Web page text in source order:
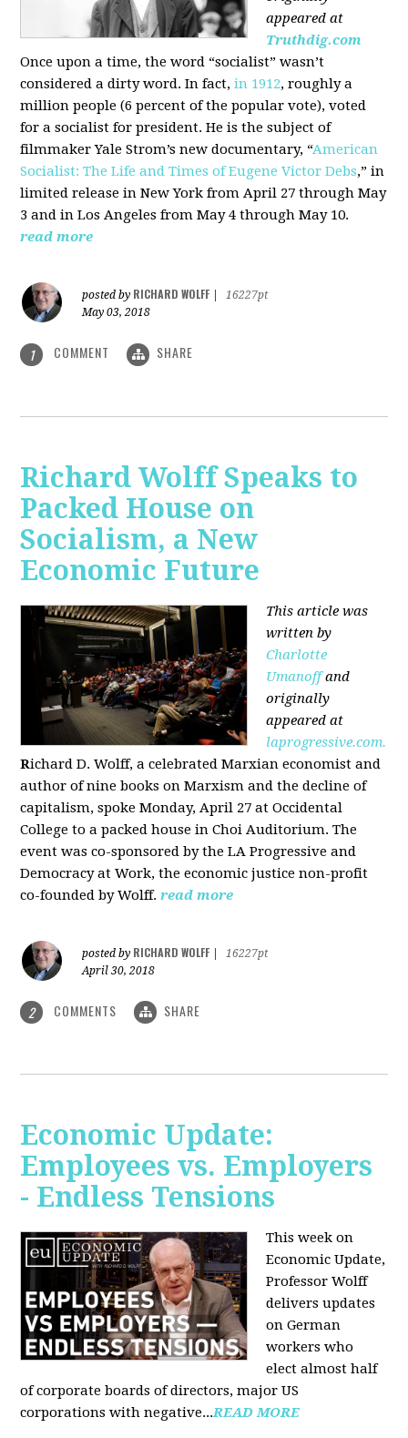
appeared at
Truthdig.com
Once upon a time, the word “socialist” wasn’t
considered a dirty word. In fact,in 1912, roughly a
million people (6 percent of the popular vote), voted
for a socialist for president. He is the subject of
filmmaker Yale Strom’s new documentary, “American
Socialist: The Life and Times of Eugene Victor Debs,” in
limited release in New York from April 27 through May
3 and in Los Angeles from May 4 through May 10.
read more
posted by RICHARD WOLFF
16227pt
May 03, 2018
1 COMMENT SHARE
Richard Wolff Speaks to
Packed House on
Socialism, a New
Economic Future
This article was
written by
Charlotte
Umanoffand
originally
appeared at
laprogressive.com.
Richard D. Wolff, a celebrated Marxian economist and
author of nine books on Marxism and the decline of
capitalism, spoke Monday, April 27 at Occidental
College to a packed house in Choi Auditorium. The
event was co-sponsored by the LA Progressive and
Democracy at Work, the economic justice non-profit
co-founded by Wolff. read more
posted by RICHARD WOLFF
16227pt
April 30, 2018
2 COMMENTS SHARE
Economic Update:
Employees vs. Employers
- Endless Tensions
This week on
Economic Update,
Professor Wolff
delivers updates
on German
workers who
elect almost half
of corporate boards of directors, major US
corporations with negative...READ MORE